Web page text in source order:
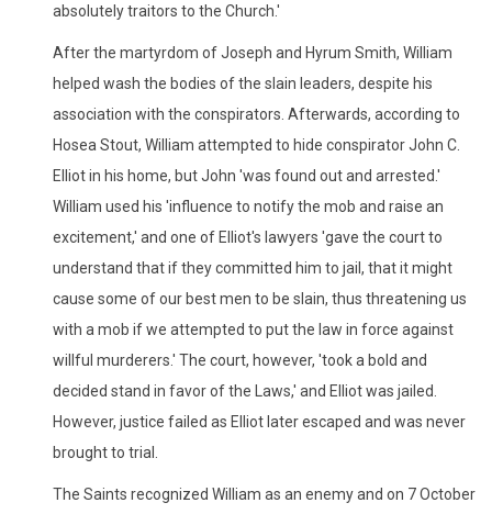
absolutely traitors to the Church.'
After the martyrdom of Joseph and Hyrum Smith, William
helped wash the bodies of the slain leaders, despite his
association with the conspirators. Afterwards, according to
Hosea Stout, William attempted to hide conspirator John C.
Elliot in his home, but John 'was found out and arrested.'
William used his 'influence to notify the mob and raise an
excitement,' and one of Elliot's lawyers 'gave the court to
understand that if they committed him to jail, that it might
cause some of our best men to be slain, thus threatening us
with a mob if we attempted to put the law in force against
willful murderers.' The court, however, 'took a bold and
decided stand in favor of the Laws,' and Elliot was jailed.
However, justice failed as Elliot later escaped and was never
brought to trial.
The Saints recognized William as an enemy and on 7 October